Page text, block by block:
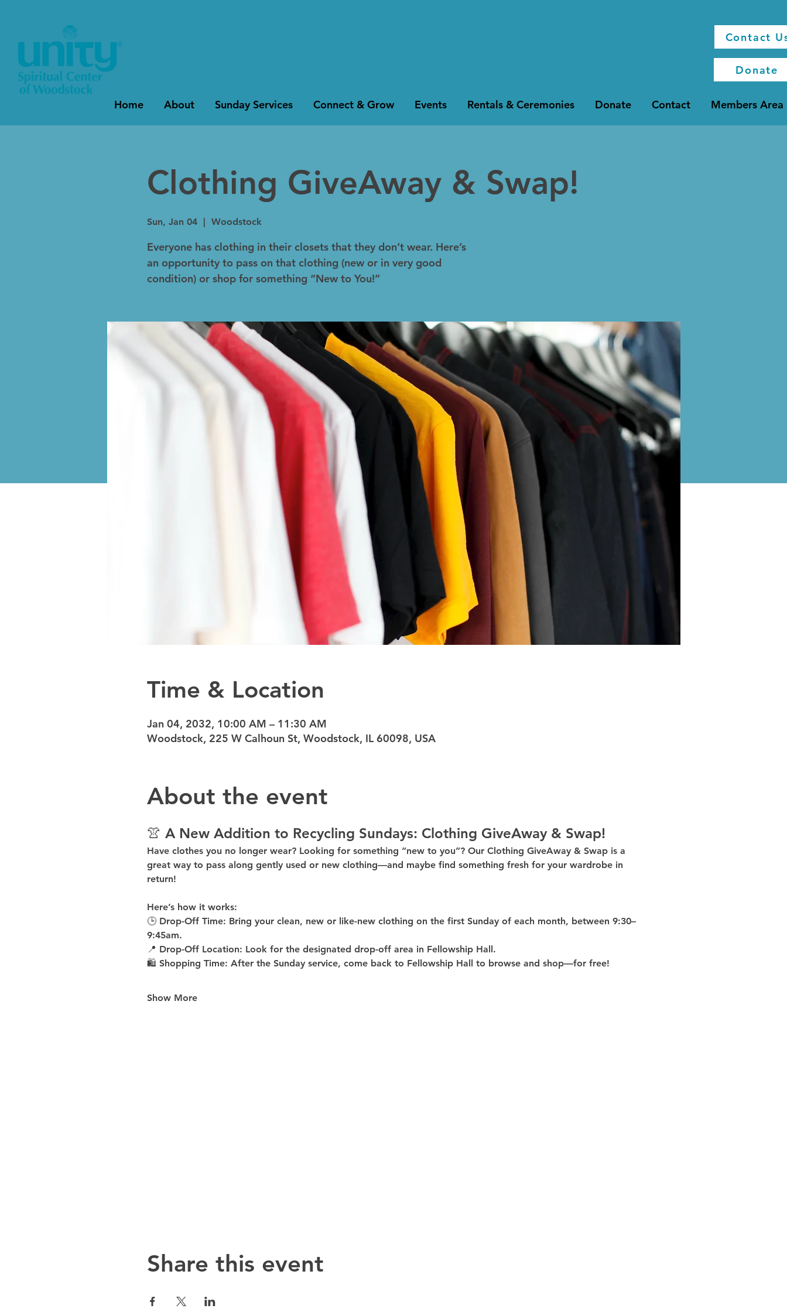
Contact
Donate
Home About Sunday Services Connect & Grow Events Rentals & Ceremonies Donate Contact Members Area
Clothing GiveAway & Swap!
Sun, Jan 04
  |
Woodstock
Everyone has clothing in their closets that they don’t wear. Here’s
an opportunity to pass on that clothing (new or in very good
condition) or shop for something “New to You!”
Time & Location
Jan 04, 2032, 10:00 AM – 11:30 AM
Woodstock, 225 W Calhoun St, Woodstock, IL 60098, USA
About the event
👚 A New Addition to Recycling Sundays: Clothing GiveAway & Swap!
Have clothes you no longer wear? Looking for something “new to you”? Our Clothing GiveAway & Swap is a
great way to pass along gently used or new clothing—and maybe find something fresh for your wardrobe in
return!
Here’s how it works:
🕒 Drop-Off Time: Bring your clean, new or like-new clothing on the first Sunday of each month, between 9:30–
9:45am.
📍 Drop-Off Location: Look for the designated drop-off area in Fellowship Hall .
🛍 Shopping Time: After the Sunday service, come back to Fellowship Hall to browse and shop—for free!
Show More
Share this event